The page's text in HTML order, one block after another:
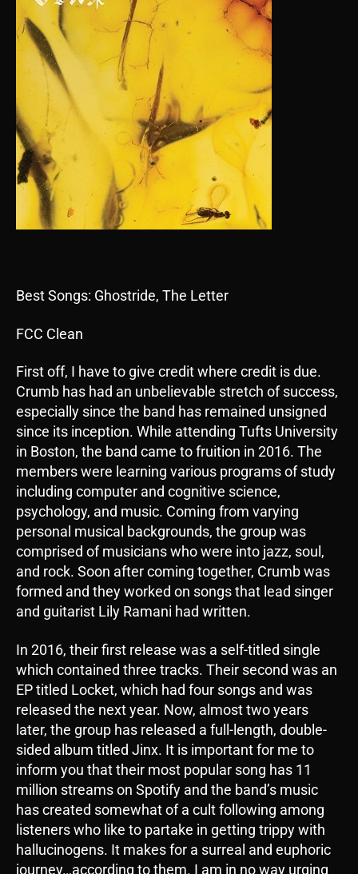
Best Songs: Ghostride, The Letter
FCC Clean
First off, I have to give credit where credit is due.
Crumb has had an unbelievable stretch of success,
especially since the band has remained unsigned
since its inception. While attending Tufts University
in Boston, the band came to fruition in 2016. The
members were learning various programs of study
including computer and cognitive science,
psychology, and music. Coming from varying
personal musical backgrounds, the group was
comprised of musicians who were into jazz, soul,
and rock. Soon after coming together, Crumb was
formed and they worked on songs that lead singer
and guitarist Lily Ramani had written.
In 2016, their first release was a self-titled single
which contained three tracks. Their second was an
EP titled Locket, which had four songs and was
released the next year. Now, almost two years
later, the group has released a full-length, double-
sided album titled Jinx. It is important for me to
inform you that their most popular song has 11
million streams on Spotify and the band’s music
has created somewhat of a cult following among
listeners who like to partake in getting trippy with
hallucinogens. It makes for a surreal and euphoric
journey…according to them. I am in no way urging